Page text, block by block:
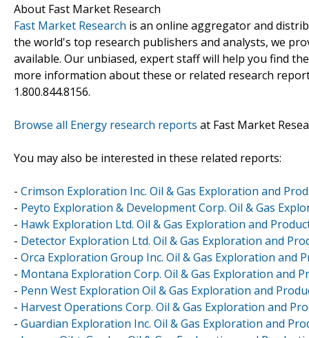
About Fast Market Research
Fast Market Research is an online aggregator and
the world's top research publishers and analysts, we
available. Our unbiased, expert staff will help you find
more information about these or related research
1.800.844.8156.
Browse all Energy research reports at Fast Market
You may also be interested in these related reports:
- Crimson Exploration Inc. Oil & Gas Exploration and
- Peyto Exploration & Development Corp. Oil & Gas
- Hawk Exploration Ltd. Oil & Gas Exploration and
- Detector Exploration Ltd. Oil & Gas Exploration and
- Orca Exploration Group Inc. Oil & Gas Exploration and
- Montana Exploration Corp. Oil & Gas Exploration and
- Penn West Exploration Oil & Gas Exploration and
- Harvest Operations Corp. Oil & Gas Exploration and
- Guardian Exploration Inc. Oil & Gas Exploration and